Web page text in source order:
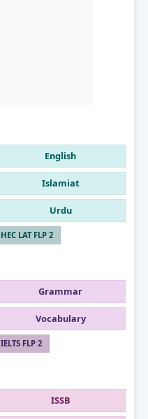
English
Islamiat
Urdu
HEC LAT FLP 2
Grammar
Vocabulary
IELTS FLP 2
ISSB